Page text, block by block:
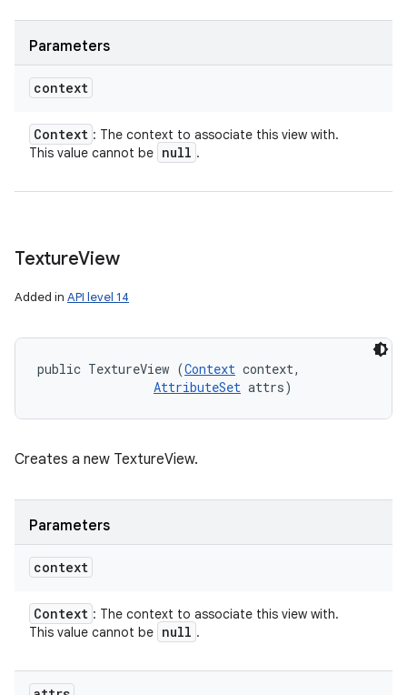
Parameters
context
Context : The context to associate this view with.
This value cannot be null .
TextureView
Added in API level 14
public TextureView (Context context,
AttributeSet attrs)
Creates a new TextureView.
Parameters
context
Context : The context to associate this view with.
This value cannot be null .